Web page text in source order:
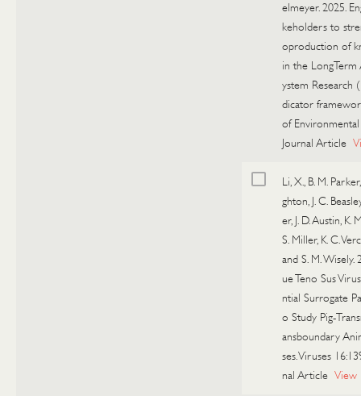
elmeyer. 2025.
keholders to
oproduction of
in the LongTerm
ystem Research
dicator
of
Journal Article
Li, X., B. M.
ghton, J. C.
er, J. D. Austin, K.
S. Miller, K. C.
and S. M. Wisely.
ue Teno Sus
ntial Surrogate
o Study Pig-
ansboundary
ses. Viruses
nal Article View